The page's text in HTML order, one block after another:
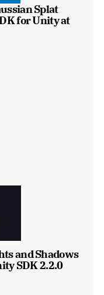
Splat
for Unity at
and Shadows
SDK 2.2.0